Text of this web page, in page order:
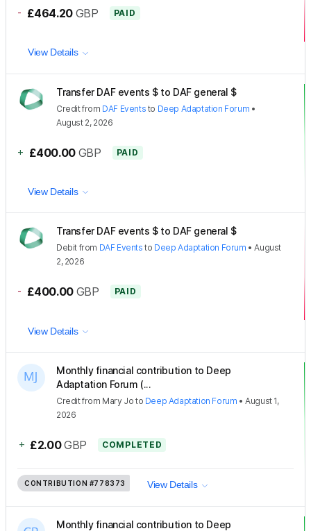
- £464.20 GBP PAID
View Details
Transfer DAF events $ to DAF general $
Creditfrom DAF Events to Deep Adaptation Forum •
August 2, 2026
+ £400.00 GBP PAID
View Details
Transfer DAF events $ to DAF general $
Debit from DAF Events to Deep Adaptation Forum •August
2, 2026
- £400.00 GBP PAID
View Details
Monthly financial contribution to Deep
Adaptation Forum (...
Creditfrom Mary Jo to Deep Adaptation Forum •August 1,
2026
+ £2.00 GBP COMPLETED
CONTRIBUTION #778373 View Details
Monthly financial contribution to Deep